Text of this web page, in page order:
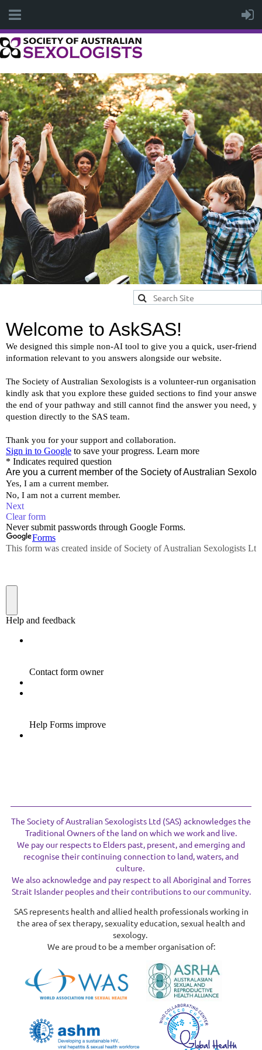
The Society of Australian Sexologists Ltd (SAS) acknowledges the
Traditional Owners of the land on which we work and live.
We pay our respects to Elders past, present, and emerging and
recognise their continuing connection to land, waters, and
culture.
We also acknowledge and pay respect to all Aboriginal and Torres
Strait Islander peoples and their contributions to our community.
SAS represents health and allied health professionals working in
the area of sex therapy, sexuality education, sexual health and
sexology.
We are proud to be a member organisation of: